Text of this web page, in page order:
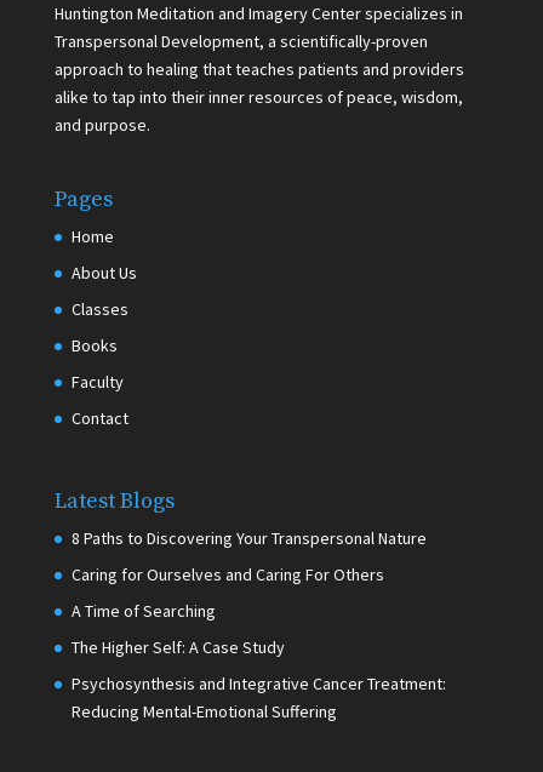
Huntington Meditation and Imagery Center specializes in
Transpersonal Development, a scientifically-proven
approach to healing that teaches patients and providers
alike to tap into their inner resources of peace, wisdom,
and purpose.
Pages
Home
About Us
Classes
Books
Faculty
Contact
Latest Blogs
8 Paths to Discovering Your Transpersonal Nature
Caring for Ourselves and Caring For Others
A Time of Searching
The Higher Self: A Case Study
Psychosynthesis and Integrative Cancer Treatment:
Reducing Mental-Emotional Suffering